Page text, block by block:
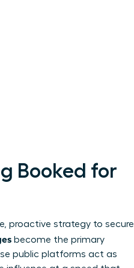
Booked for
proactive strategy to secure
become the primary
public platforms act as